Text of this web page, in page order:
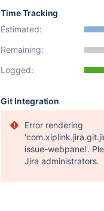
Time Tracking
Estimated:
Remaining:
Logged:
Git Integration
Error rendering
issue-webpanel'.
Jira administrators.